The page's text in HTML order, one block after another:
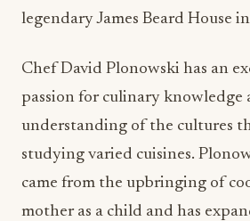
legendary James Beard House
Chef David Plonowski has an
passion for culinary knowledge
understanding of the cultures
studying varied cuisines.
came from the upbringing of
mother as a child and has